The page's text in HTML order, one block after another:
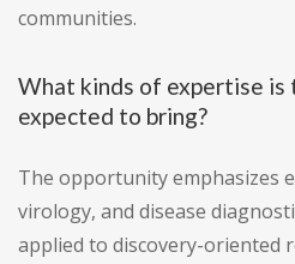
communities.
What kinds of expertise
expected to bring?
The opportunity emphasizes
virology, and disease
applied to discovery-oriented